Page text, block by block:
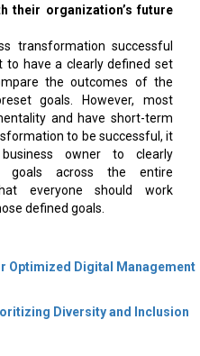
their organization’s future
transformation successful
have a clearly defined set
the outcomes of the
goals. However, most
and have short-term
to be successful, it
owner to clearly
goals across the entire
everyone should work
defined goals.
Optimized Digital Management
Diversity and Inclusion